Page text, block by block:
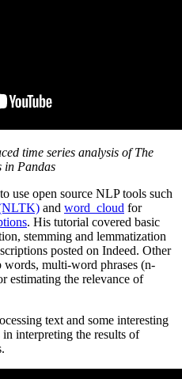
time series analysis of The
in Pandas
use open source NLP tools such
and word_cloud for
. His tutorial covered basic
stemming and lemmatization
posted on Indeed. Other
words, multi-word phrases (n-
estimating the relevance of
text and some interesting
interpreting the results of